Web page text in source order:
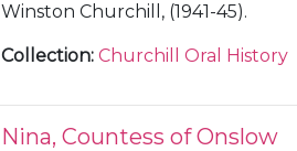
Winston Churchill, (1941-45).
Collection: Churchill Oral History
Nina, Countess of Onslow